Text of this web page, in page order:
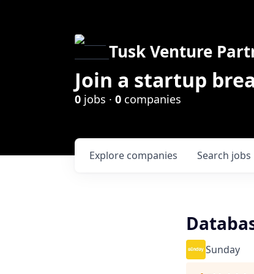
Tusk Venture
Join a startup
0 jobs · 0 companies
Search jobs
Explore companies
Sunday